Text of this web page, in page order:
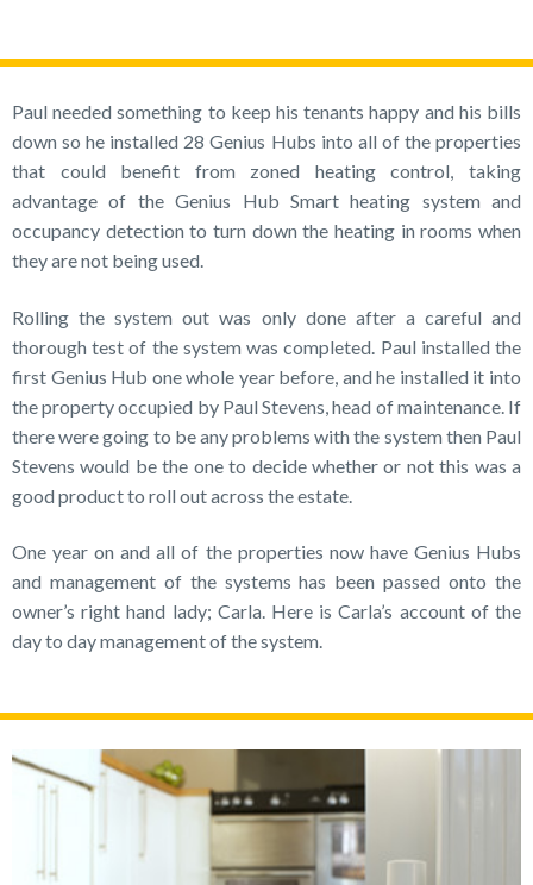
Paul needed something to keep his tenants happy and his bills
down so he installed 28 Genius Hubs into all of the properties
that could benefit from zoned heating control, taking
advantage of the Genius Hub Smart heating system and
occupancy detection to turn down the heating in rooms when
they are not being used.
Rolling the system out was only done after a careful and
thorough test of the system was completed. Paul installed the
first Genius Hub one whole year before, and he installed it into
the property occupied by Paul Stevens, head of maintenance. If
there were going to be any problems with the system then Paul
Stevens would be the one to decide whether or not this was a
good product to roll out across the estate.
One year on and all of the properties now have Genius Hubs
and management of the systems has been passed onto the
owner’s right hand lady; Carla. Here is Carla’s account of the
day to day management of the system.